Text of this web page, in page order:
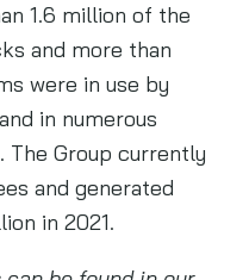
1.6 million of the
and more than
were in use by
in numerous
The Group currently
and generated
in 2021.